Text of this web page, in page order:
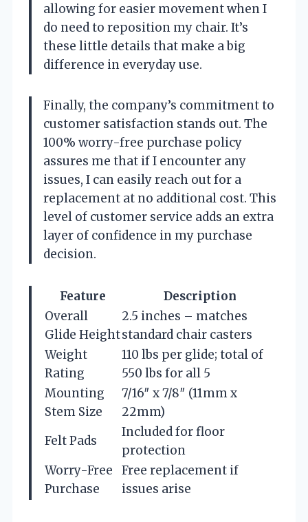
allowing for easier movement when I
do need to reposition my chair. It’s
these little details that make a big
difference in everyday use.
Finally, the company’s commitment to
customer satisfaction stands out. The
100% worry-free purchase policy
assures me that if I encounter any
issues, I can easily reach out for a
replacement at no additional cost. This
level of customer service adds an extra
layer of confidence in my purchase
decision.
Feature
Description
Overall
Glide Height
2.5 inches – matches
standard chair casters
Weight
Rating
110 lbs per glide; total of
550 lbs for all 5
Mounting
Stem Size
7/16″ x 7/8″ (11mm x
22mm)
Felt Pads
Included for floor
protection
Worry-Free
Purchase
Free replacement if
issues arise